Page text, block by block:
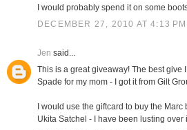
I would probably spend it on some
DECEMBER 27, 2010 AT 4:13 PM
Jen said...
This is a great giveaway! The best give
Spade for my mom - I got it from Gilt
I would use the giftcard to buy the
Ukita Satchel - I have been lusting over